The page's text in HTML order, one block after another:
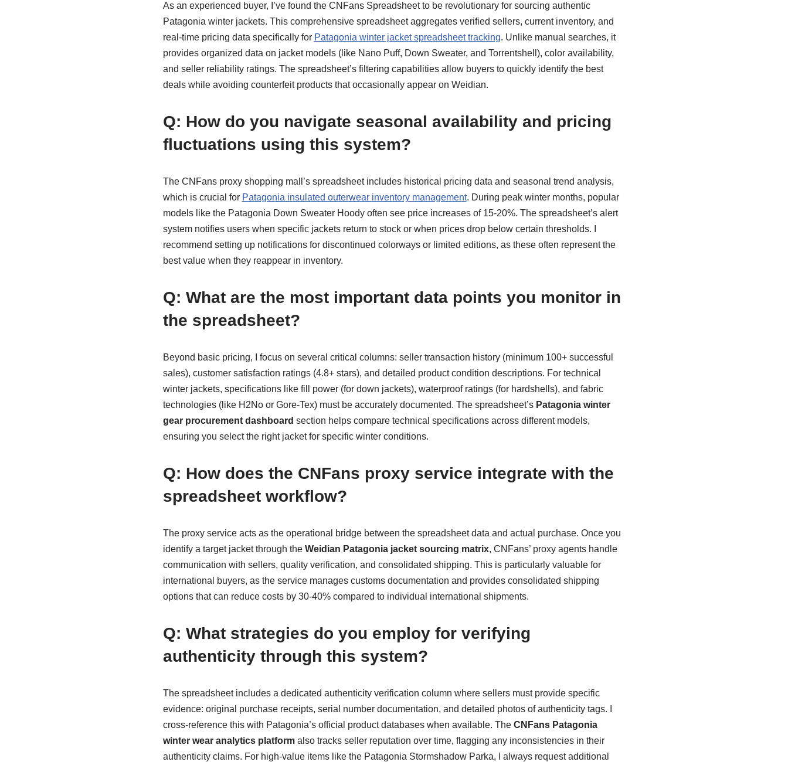
As an experienced buyer, I’ve found the CNFans Spreadsheet to be revolutionary for sourcing authentic
Patagonia winter jackets. This comprehensive spreadsheet aggregates verified sellers, current inventory, and
real-time pricing data specifically for Patagonia winter jacket spreadsheet tracking. Unlike manual searches, it
provides organized data on jacket models (like Nano Puff, Down Sweater, and Torrentshell), color availability,
and seller reliability ratings. The spreadsheet’s filtering capabilities allow buyers to quickly identify the best
deals while avoiding counterfeit products that occasionally appear on Weidian.
Q: How do you navigate seasonal availability and pricing
fluctuations using this system?
The CNFans proxy shopping mall’s spreadsheet includes historical pricing data and seasonal trend analysis,
which is crucial for Patagonia insulated outerwear inventory management. During peak winter months, popular
models like the Patagonia Down Sweater Hoody often see price increases of 15-20%. The spreadsheet’s alert
system notifies users when specific jackets return to stock or when prices drop below certain thresholds. I
recommend setting up notifications for discontinued colorways or limited editions, as these often represent the
best value when they reappear in inventory.
Q: What are the most important data points you monitor in
the spreadsheet?
Beyond basic pricing, I focus on several critical columns: seller transaction history (minimum 100+ successful
sales), customer satisfaction ratings (4.8+ stars), and detailed product condition descriptions. For technical
winter jackets, specifications like fill power (for down jackets), waterproof ratings (for hardshells), and fabric
technologies (like H2No or Gore-Tex) must be accurately documented. The spreadsheet’s Patagonia winter
gear procurement dashboard section helps compare technical specifications across different models,
ensuring you select the right jacket for specific winter conditions.
Q: How does the CNFans proxy service integrate with the
spreadsheet workflow?
The proxy service acts as the operational bridge between the spreadsheet data and actual purchase. Once you
identify a target jacket through the Weidian Patagonia jacket sourcing matrix, CNFans’ proxy agents handle
communication with sellers, quality verification, and consolidated shipping. This is particularly valuable for
international buyers, as the service manages customs documentation and provides consolidated shipping
options that can reduce costs by 30-40% compared to individual international shipments.
Q: What strategies do you employ for verifying
authenticity through this system?
The spreadsheet includes a dedicated authenticity verification column where sellers must provide specific
evidence: original purchase receipts, serial number documentation, and detailed photos of authenticity tags. I
cross-reference this with Patagonia’s official product databases when available. The CNFans Patagonia
winter wear analytics platformalso tracks seller reputation over time, flagging any inconsistencies in their
authenticity claims. For high-value items like the Patagonia Stormshadow Parka, I always request additional